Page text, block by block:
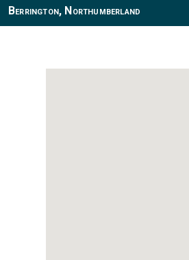
Berrington, Northumberland